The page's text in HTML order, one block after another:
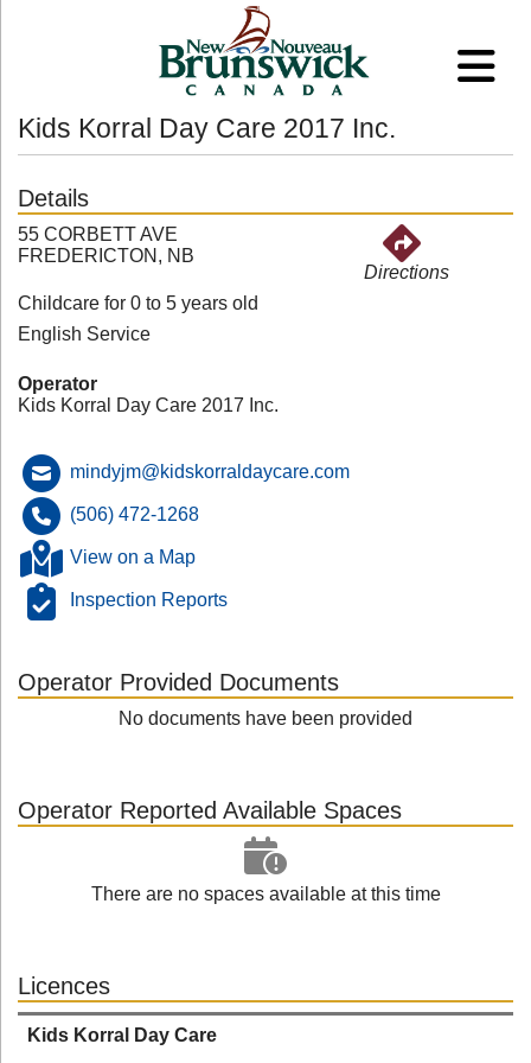
Kids Korral Day Care 2017 Inc.
Details
55 CORBETT AVE
FREDERICTON, NB
Directions
Childcare for 0 to 5 years old
English Service
Operator
Kids Korral Day Care 2017 Inc.
mindyjm@kidskorraldaycare.com
(506) 472-1268
View on a Map
Inspection Reports
Operator Provided Documents
No documents have been provided
Operator Reported Available Spaces
There are no spaces available at this time
Licences
Kids Korral Day Care